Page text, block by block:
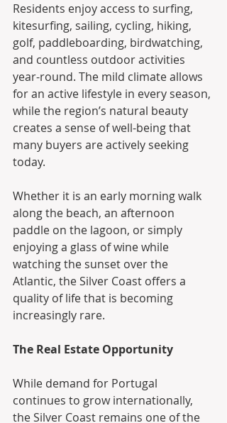
Residents enjoy access to surfing,
kitesurfing, sailing, cycling, hiking,
golf, paddleboarding, birdwatching,
and countless outdoor activities
year-round. The mild climate allows
for an active lifestyle in every season,
while the region’s natural beauty
creates a sense of well-being that
many buyers are actively seeking
today.
Whether it is an early morning walk
along the beach, an afternoon
paddle on the lagoon, or simply
enjoying a glass of wine while
watching the sunset over the
Atlantic, the Silver Coast offers a
quality of life that is becoming
increasingly rare.
The Real Estate Opportunity
While demand for Portugal
continues to grow internationally,
the Silver Coast remains one of the